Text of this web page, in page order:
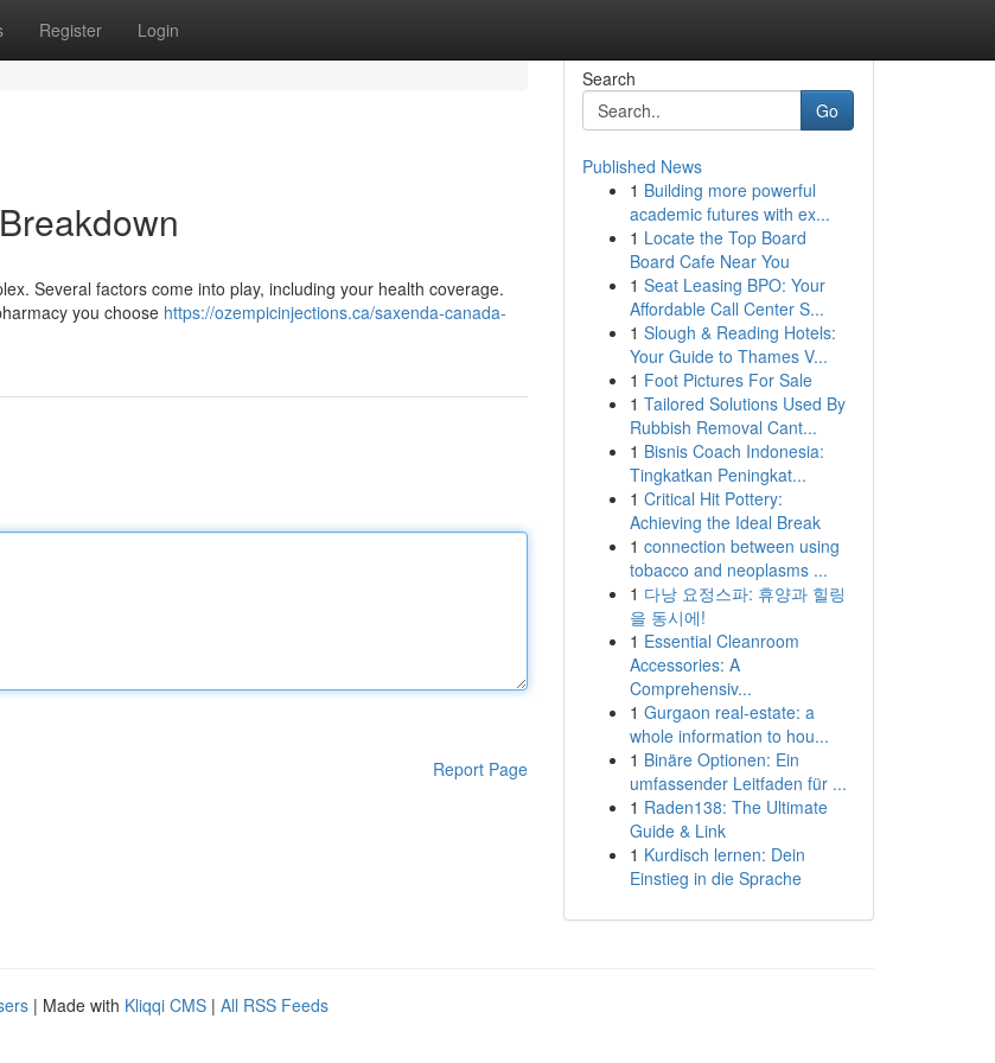
Register Login
Several factors come into play, including your health coverage.
you choose https://ozempicinjections.ca/saxenda-canada-
Report Page
Search
Go
Published News
1 Building more powerful
academic futures with ex...
1 Locate the Top Board
Board Cafe Near You
1 Seat Leasing BPO: Your
Affordable Call Center S...
1 Slough & Reading Hotels:
Your Guide to Thames V...
1 Foot Pictures For Sale
1 Tailored Solutions Used By
Rubbish Removal Cant...
1 Bisnis Coach Indonesia:
Tingkatkan Peningkat...
1 Critical Hit Pottery:
Achieving the Ideal Break
1 connection between using
tobacco and neoplasms ...
1 다낭 요정스파: 휴양과 힐링
을 동시에!
1 Essential Cleanroom
Accessories: A
Comprehensiv...
1 Gurgaon real-estate: a
whole information to hou...
1 Binäre Optionen: Ein
umfassender Leitfaden für ...
1 Raden138: The Ultimate
Guide & Link
1 Kurdisch lernen: Dein
Einstieg in die Sprache
| Made with Kliqqi CMS | All RSS Feeds